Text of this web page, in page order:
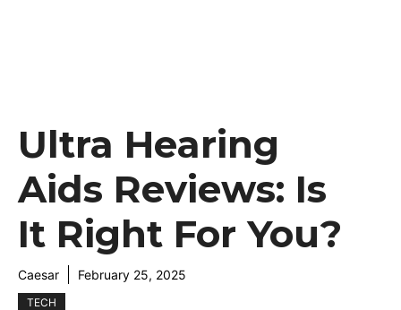
Ultra Hearing
Aids Reviews: Is
It Right For You?
Caesar February 25, 2025
TECH